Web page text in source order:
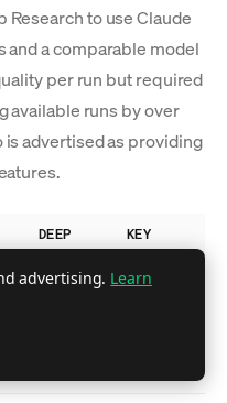
to use Claude
and a comparable model
per run but required
available runs by over
advertised as providing
DEEP
KEY
advertising. Learn